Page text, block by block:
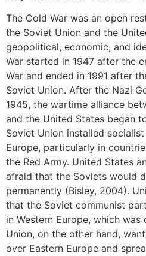
The Cold War was an open
the Soviet Union and the
geopolitical, economic, and
War started in 1947 after the
War and ended in 1991 after
Soviet Union. After the Nazi
1945, the wartime alliance
and the United States began
Soviet Union installed
Europe, particularly in
the Red Army. United States
afraid that the Soviets would
permanently (Bisley, 2004).
that the Soviet communist
in Western Europe, which
Union, on the other hand,
over Eastern Europe and